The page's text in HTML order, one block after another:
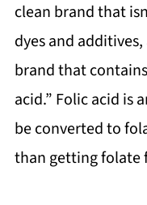
clean brand that
dyes and
brand that
acid.” Folic acid is
be converted to
than getting folate